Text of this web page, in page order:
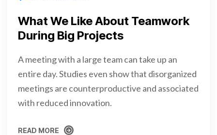
What We Like About Teamwork
During Big Projects
A meeting with a large team can take up an
entire day. Studies even show that disorganized
meetings are counterproductive and associated
with reduced innovation.
READ MORE